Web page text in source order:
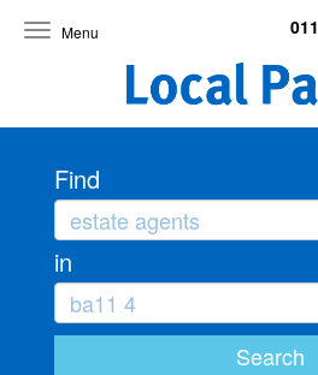
Toggle
Find
in